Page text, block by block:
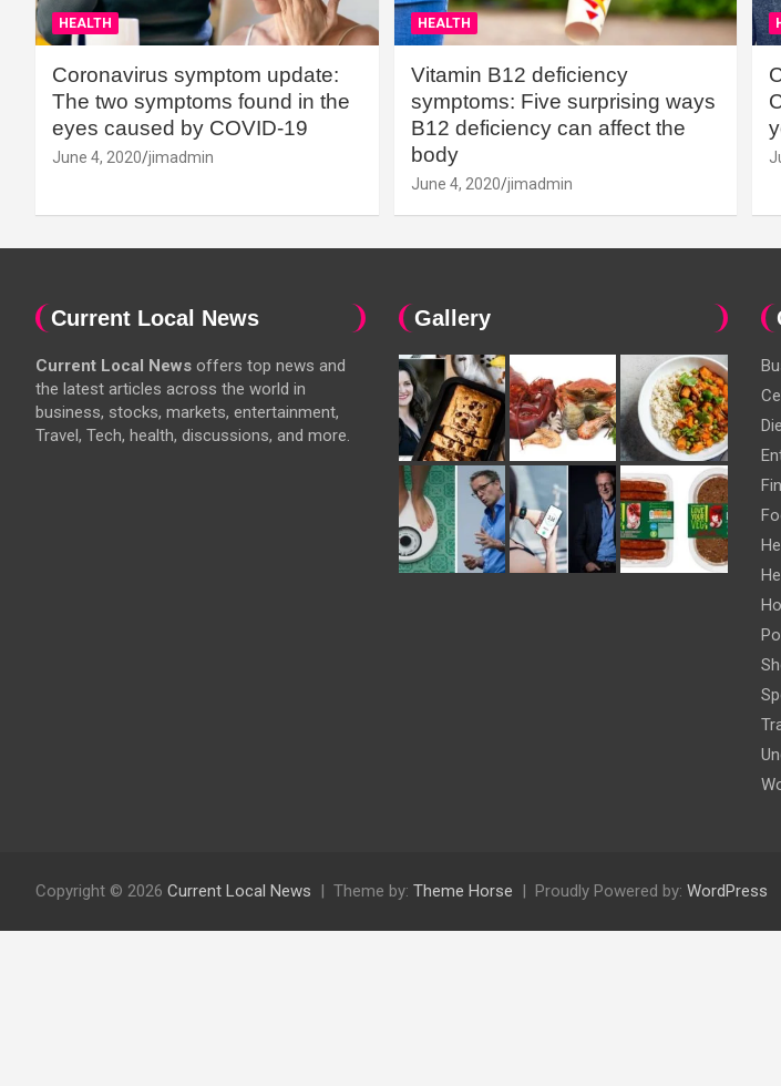
HEALTH
Coronavirus symptom update:
The two symptoms found in the
eyes caused by COVID-19
June 4, 2020 jimadmin
HEALTH
Vitamin B12 deficiency
symptoms: Five surprising ways
B12 deficiency can affect the
body
June 4, 2020 jimadmin
Current Local News
Current Local News offers top news and
the latest articles across the world in
business, stocks, markets, entertainment,
Travel, Tech, health, discussions, and more.
Gallery
Copyright © 2026 Current Local News Theme by: Theme Horse Proudly Powered by: WordPress